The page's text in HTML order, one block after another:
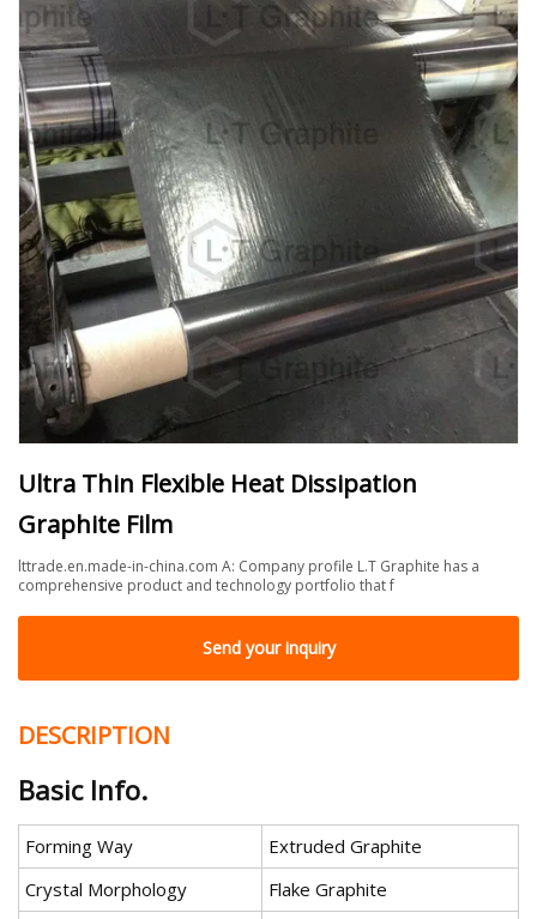
Ultra Thin Flexible Heat Dissipation
Graphite Film
lttrade.en.made-in-china.com A: Company profile L.T Graphite has a
comprehensive product and technology portfolio that f
Send your inquiry
DESCRIPTION
Basic Info.
Forming Way
Extruded Graphite
Crystal Morphology
Flake Graphite